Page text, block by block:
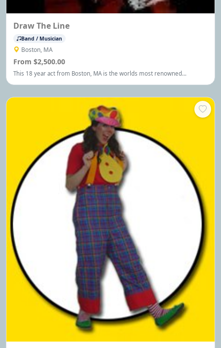
Draw The Line
Band / Musician
Boston, MA
From $2,500.00
This 18 year act from Boston, MA is the worlds most renowned
generations! You customize the two hour show!